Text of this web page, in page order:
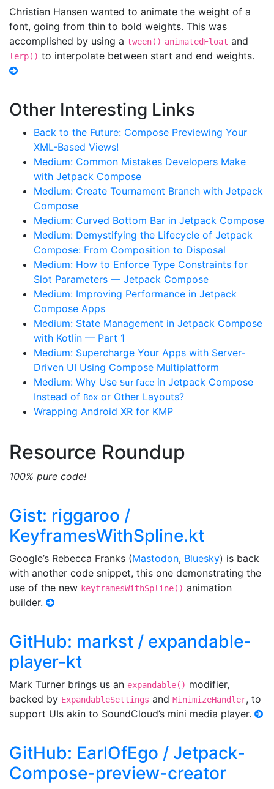
Christian Hansen wanted to animate the weight of a
font, going from thin to bold weights. This was
accomplished by using a tween() animatedFloat and
lerp() to interpolate between start and end weights.
Other Interesting Links
Back to the Future: Compose Previewing Your
XML-Based Views!
Medium: Common Mistakes Developers Make
with Jetpack Compose
Medium: Create Tournament Branch with Jetpack
Compose
Medium: Curved Bottom Bar in Jetpack Compose
Medium: Demystifying the Lifecycle of Jetpack
Compose: From Composition to Disposal
Medium: How to Enforce Type Constraints for
Slot Parameters — Jetpack Compose
Medium: Improving Performance in Jetpack
Compose Apps
Medium: State Management in Jetpack Compose
with Kotlin — Part 1
Medium: Supercharge Your Apps with Server-
Driven UI Using Compose Multiplatform
Medium: Why Use Surface in Jetpack Compose
Instead of Box or Other Layouts?
Wrapping Android XR for KMP
Resource Roundup
100% pure code!
Gist: riggaroo /
KeyframesWithSpline.kt
Google’s Rebecca Franks (Mastodon, Bluesky) is back
with another code snippet, this one demonstrating the
use of the new keyframesWithSpline() animation
builder.
GitHub: markst / expandable-
player-kt
Mark Turner brings us an expandable() modifier,
backed by ExpandableSettings and MinimizeHandler, to
support UIs akin to SoundCloud’s mini media player.
GitHub: EarlOfEgo / Jetpack-
Compose-preview-creator